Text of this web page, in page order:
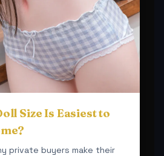
Size Is Easiest to
private buyers make their